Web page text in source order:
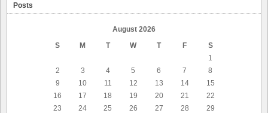
Posts
August 2026
S
M T W T F
S
1
2
3 4 5 6 7
8
9
10 11 12 13 14
15
16
17 18 19 20 21
22
23
24 25 26 27 28
29